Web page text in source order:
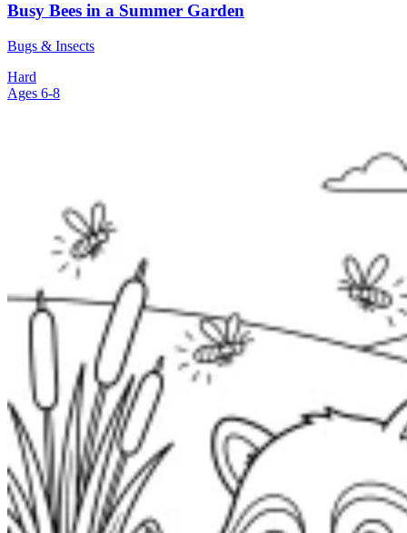
Busy Bees in a Summer Garden
Bugs & Insects
Hard
Ages 6-8